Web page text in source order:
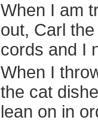
When I am
out, Carl
cords and I
When I
the cat
lean on in